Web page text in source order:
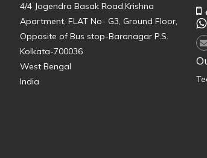
4/4 Jogendra Basak Road,Krishna
Apartment, FLAT No- G3, Ground Floor,
Opposite of Bus stop-Baranagar P.S.
Kolkata-700036
West Bengal
India